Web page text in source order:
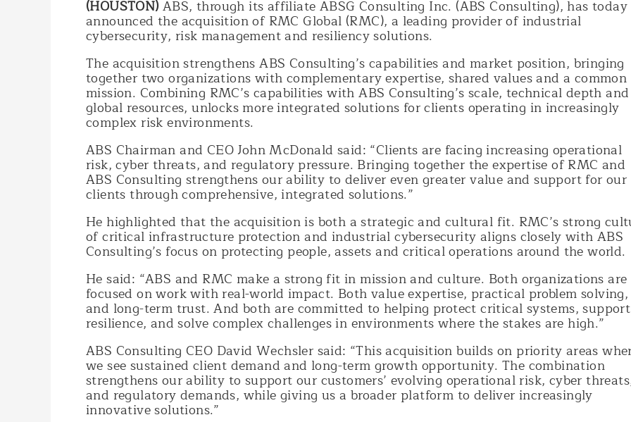
(HOUSTON)ABS, through its affiliate ABSG Consulting Inc. (ABS Consulting), has today
announced the acquisition of RMC Global (RMC), a leading provider of industrial
cybersecurity, risk management and resiliency solutions.
The acquisition strengthens ABS Consulting’s capabilities and market position, bringing
together two organizations with complementary expertise, shared values and a common
mission. Combining RMC’s capabilities with ABS Consulting’s scale, technical depth and
global resources, unlocks more integrated solutions for clients operating in increasingly
complex risk environments.
ABS Chairman and CEO John McDonald said: “Clients are facing increasing operational
risk, cyber threats, and regulatory pressure. Bringing together the expertise of RMC and
ABS Consulting strengthens our ability to deliver even greater value and support for our
clients through comprehensive, integrated solutions.”
He highlighted that the acquisition is both a strategic and cultural fit. RMC’s strong
of critical infrastructure protection and industrial cybersecurity aligns closely with ABS
Consulting’s focus on protecting people, assets and critical operations around the world.
He said: “ABS and RMC make a strong fit in mission and culture. Both organizations are
focused on work with real-world impact. Both value expertise, practical problem solving,
and long-term trust. And both are committed to helping protect critical systems, support
resilience, and solve complex challenges in environments where the stakes are high.”
ABS Consulting CEO David Wechsler said: “This acquisition builds on priority areas
we see sustained client demand and long-term growth opportunity. The combination
strengthens our ability to support our customers’ evolving operational risk, cyber
and regulatory demands, while giving us a broader platform to deliver increasingly
innovative solutions.”